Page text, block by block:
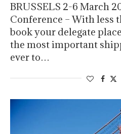
BRUSSELS 2-6 March
Conference – With less
book your delegate
the most important
ever to…